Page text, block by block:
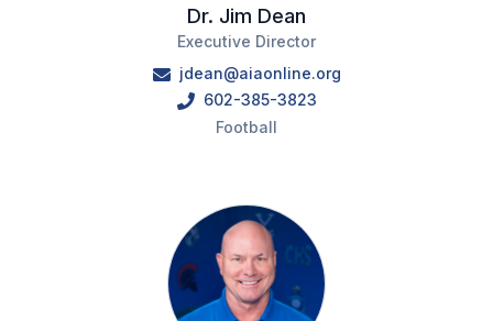
Dr. Jim Dean
Executive Director
jdean@aiaonline.org
602-385-3823
Football